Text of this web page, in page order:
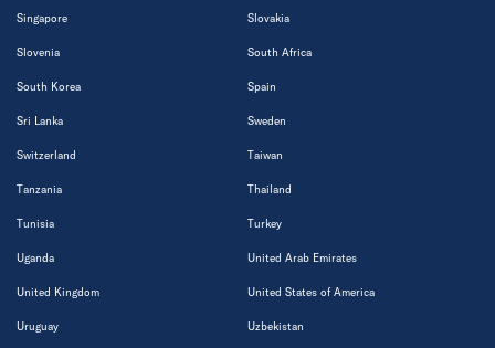
Singapore Slovakia
Slovenia South Africa
South Korea Spain
Sri Lanka Sweden
Switzerland Taiwan
Tanzania Thailand
Tunisia Turkey
Uganda United Arab Emirates
United Kingdom United States of America
Uruguay Uzbekistan